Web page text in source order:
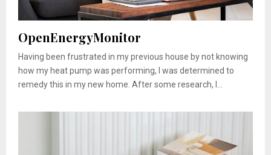
OpenEnergyMonitor
Having been frustrated in my previous house by not knowing
how my heat pump was performing, I was determined to
remedy this in my new home. After some research, I...